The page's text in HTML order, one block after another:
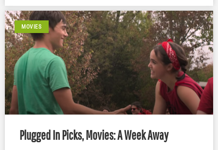
MOVIES
Plugged In Picks, Movies: A Week Away